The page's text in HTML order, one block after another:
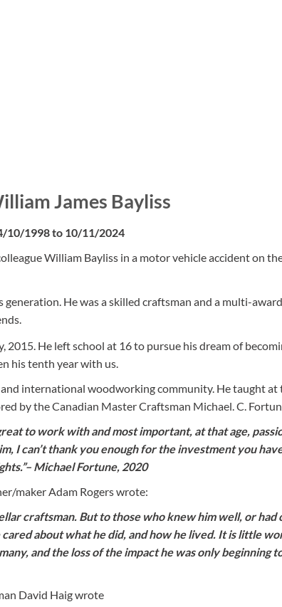
James Bayliss
10/1998 to 10/11/2024
William Bayliss in a motor vehicle accident on
He was a skilled craftsman and a multi-
2015. He left school at 16 to pursue his dream of
his tenth year with us.
international woodworking community. He taught at
by the Canadian Master Craftsman Michael. C.
to work with and most important, at that age,
I can’t thank you enough for the investment you
Michael Fortune, 2020
maker Adam Rogers wrote:
craftsman. But to those who knew him well, or had
about what he did, and how he lived. It is little
and the loss of the impact he was only beginning
David Haig wrote